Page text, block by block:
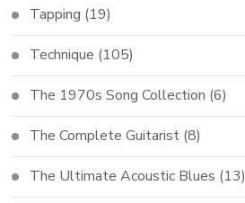
Tapping (19)
Technique (105)
The 1970s Song Collection (6)
The Complete Guitarist (8)
The Ultimate Acoustic Blues (13)